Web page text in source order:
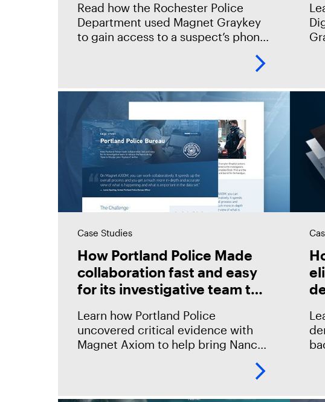
Read how the Rochester Police
Department used Magnet Graykey
to gain access to a suspect’s phone
needed to close a brutal homicide
Case Studies
How Portland Police Made
collaboration fast and easy
for its investigative team to
‘How to Murder Your
Husband’ author
Learn how Portland Police
uncovered critical evidence with
Magnet Axiom to help bring Nancy